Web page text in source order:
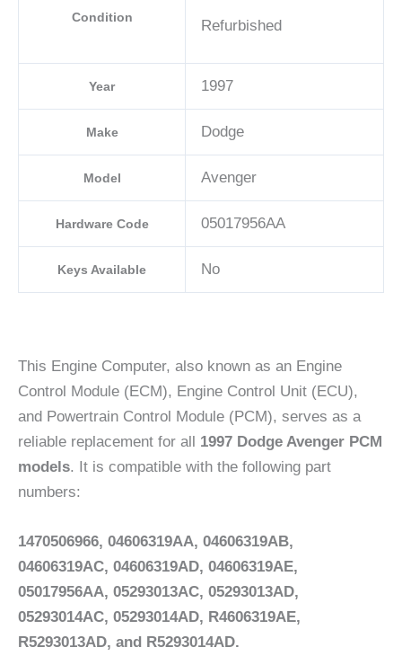
Condition Refurbished
Year 1997
Make Dodge
Model Avenger
Hardware Code 05017956AA
Keys Available No
This Engine Computer, also known as an Engine
Control Module (ECM), Engine Control Unit (ECU),
and Powertrain Control Module (PCM), serves as a
reliable replacement for all 1997 Dodge Avenger PCM
models. It is compatible with the following part
numbers:
1470506966, 04606319AA, 04606319AB,
04606319AC, 04606319AD, 04606319AE,
05017956AA, 05293013AC, 05293013AD,
05293014AC, 05293014AD, R4606319AE,
R5293013AD, and R5293014AD.